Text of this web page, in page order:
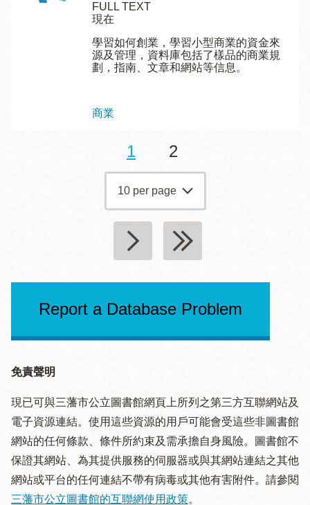
FULL TEXT
現在
學習如何創業，學習小型商業的資金來
源及管理，資料庫包括了樣品的商業規
劃，指南、文章和網站等信息。
Topics
商業
目
前
頁
面
1
頁
面
2
Report a Database Problem
免責聲明
現已可與三藩市公立圖書館網頁上所列之第三方互聯網站及
電子資源連結。使用這些資源的用戶可能會受這些非圖書館
網站的任何條款、條件所約束及需承擔自身風險。圖書館不
保證其網站、為其提供服務的伺服器或與其網站連結之其他
網站或平台的任何連結不帶有病毒或其他有害附件。請參閱
三藩市公立圖書館的互聯網使用政策。